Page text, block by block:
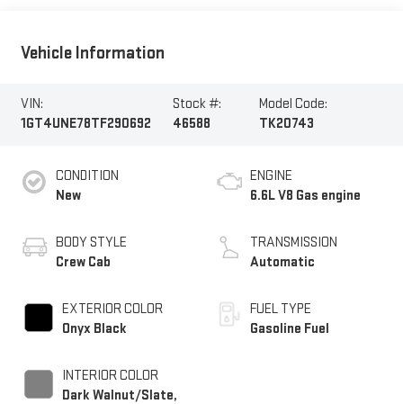
Vehicle Information
VIN:
1GT4UNE78TF290692
Stock #:
46588
Model Code:
TK20743
CONDITION
New
BODY STYLE
Crew Cab
EXTERIOR COLOR
Onyx Black
INTERIOR COLOR
Dark Walnut/Slate,
ENGINE
6.6L V8 Gas engine
TRANSMISSION
Automatic
FUEL TYPE
Gasoline Fuel